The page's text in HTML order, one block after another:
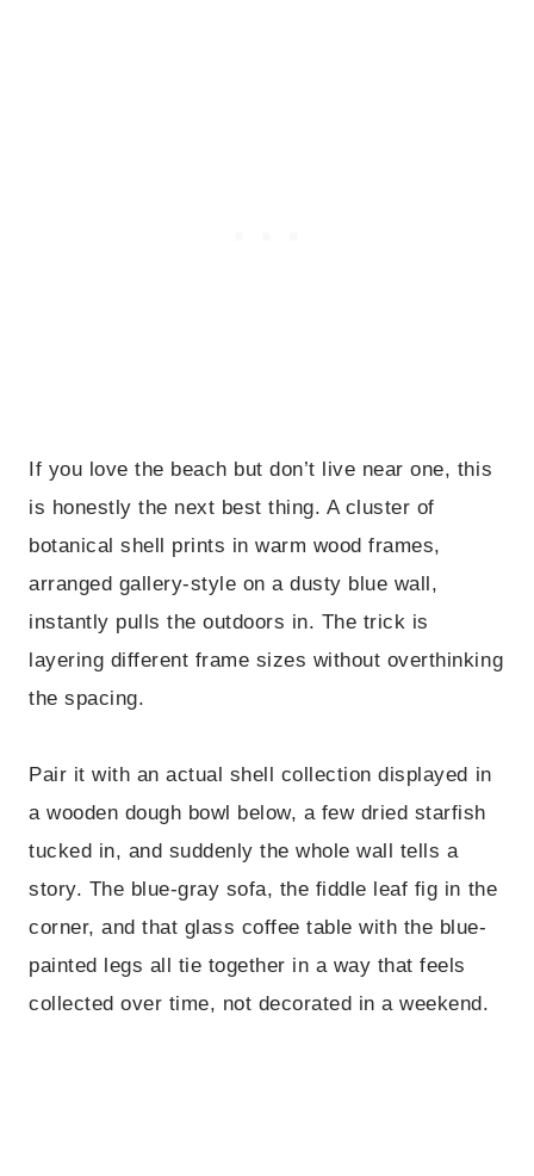
If you love the beach but don’t live near one, this
is honestly the next best thing. A cluster of
botanical shell prints in warm wood frames,
arranged gallery-style on a dusty blue wall,
instantly pulls the outdoors in. The trick is
layering different frame sizes without overthinking
the spacing.
Pair it with an actual shell collection displayed in
a wooden dough bowl below, a few dried starfish
tucked in, and suddenly the whole wall tells a
story. The blue-gray sofa, the fiddle leaf fig in the
corner, and that glass coffee table with the blue-
painted legs all tie together in a way that feels
collected over time, not decorated in a weekend.